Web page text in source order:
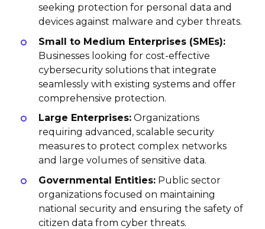
seeking protection for personal data and
devices against malware and cyber threats.
Small to Medium Enterprises (SMEs):
Businesses looking for cost-effective
cybersecurity solutions that integrate
seamlessly with existing systems and offer
comprehensive protection.
Large Enterprises: Organizations
requiring advanced, scalable security
measures to protect complex networks
and large volumes of sensitive data.
Governmental Entities: Public sector
organizations focused on maintaining
national security and ensuring the safety of
citizen data from cyber threats.